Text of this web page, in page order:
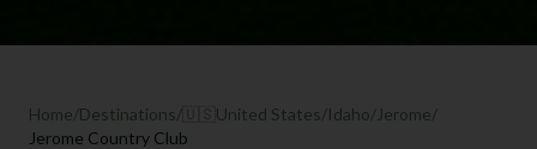
Home/Destinations/ United States/Idaho/Jerome/
Jerome Country Club